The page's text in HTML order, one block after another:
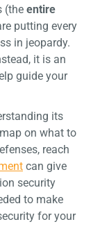
(the entire
putting every
in jeopardy.
it is an
guide your
its
on what to
reach
can give
security
to make
for your